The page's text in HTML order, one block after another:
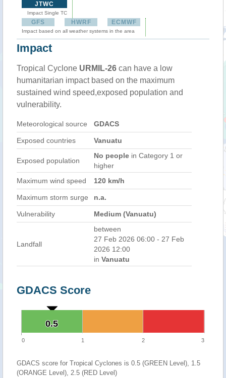
JTWC
Impact Single TC
GFS HWRF ECMWF
Impact based on all weather systems in the area
Impact
Tropical Cyclone URMIL-26 can have a low
humanitarian impact based on the maximum
sustained wind speed,exposed population and
vulnerability.
Meteorological source GDACS
Exposed countries Vanuatu
Exposed population
No people in Category 1 or
higher
Maximum wind speed
120 km/h
Maximum storm surge n.a.
Vulnerability Medium (Vanuatu)
Landfall
between
27 Feb 2026 06:00 - 27 Feb
2026 12:00
in Vanuatu
GDACS Score
0.5
0.5
0 1 2 3
GDACS score for Tropical Cyclones is 0.5 (GREEN Level), 1.5
(ORANGE Level), 2.5 (RED Level)